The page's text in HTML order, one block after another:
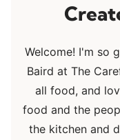
Welcome! I'm so
Baird at The
all food, and
food and the
the kitchen and